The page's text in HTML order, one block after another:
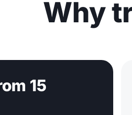
Why
15